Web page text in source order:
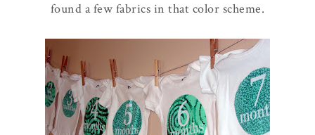
found a few fabrics in that color scheme.